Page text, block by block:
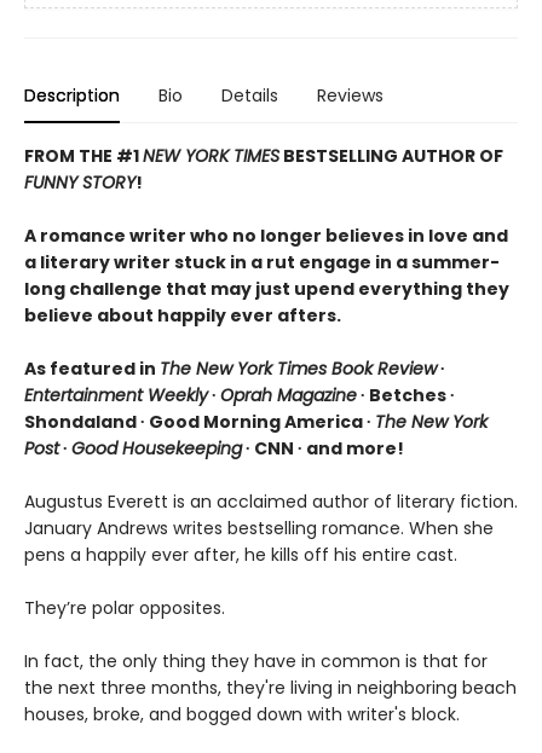
Description Bio Details Reviews
FROM THE #1NEW YORK TIMES BESTSELLING AUTHOR OF
FUNNY STORY!
A romance writer who no longer believes in love and
a literary writer stuck in a rut engage in a summer-
long challenge that may just upend everything they
believe about happily ever afters.
As featured in The New York Times Book Review∙
Entertainment Weekly∙ Oprah Magazine∙ Betches ∙
Shondaland ∙ Good Morning America ∙ The New York
Post∙ Good Housekeeping∙ CNN ∙ and more!
Augustus Everett is an acclaimed author of literary fiction.
January Andrews writes bestselling romance. When she
pens a happily ever after, he kills off his entire cast.
They’re polar opposites.
In fact, the only thing they have in common is that for
the next three months, they're living in neighboring beach
houses, broke, and bogged down with writer's block.